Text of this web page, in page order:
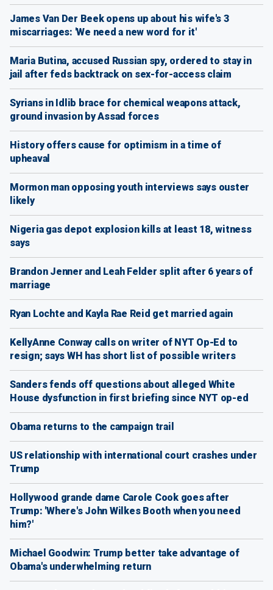
James Van Der Beek opens up about his wife's 3
miscarriages: 'We need a new word for it'
Maria Butina, accused Russian spy, ordered to stay in
jail after feds backtrack on sex-for-access claim
Syrians in Idlib brace for chemical weapons attack,
ground invasion by Assad forces
History offers cause for optimism in a time of
upheaval
Mormon man opposing youth interviews says ouster
likely
Nigeria gas depot explosion kills at least 18, witness
says
Brandon Jenner and Leah Felder split after 6 years of
marriage
Ryan Lochte and Kayla Rae Reid get married again
KellyAnne Conway calls on writer of NYT Op-Ed to
resign; says WH has short list of possible writers
Sanders fends off questions about alleged White
House dysfunction in first briefing since NYT op-ed
Obama returns to the campaign trail
US relationship with international court crashes under
Trump
Hollywood grande dame Carole Cook goes after
Trump: 'Where's John Wilkes Booth when you need
him?'
Michael Goodwin: Trump better take advantage of
Obama's underwhelming return